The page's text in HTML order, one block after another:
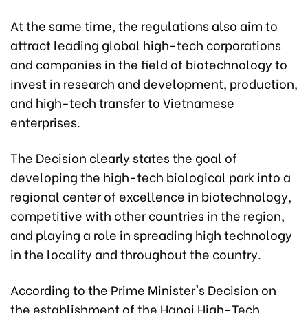
At the same time, the regulations also aim to
attract leading global high-tech corporations
and companies in the field of biotechnology to
invest in research and development, production,
and high-tech transfer to Vietnamese
enterprises.
The Decision clearly states the goal of
developing the high-tech biological park into a
regional center of excellence in biotechnology,
competitive with other countries in the region,
and playing a role in spreading high technology
in the locality and throughout the country.
According to the Prime Minister's Decision on
the establishment of the Hanoi High-Tech